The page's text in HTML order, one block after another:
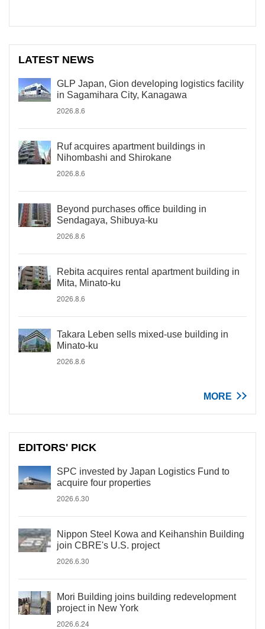
LATEST NEWS
GLP Japan, Gion developing logistics facility
in Sagamihara City, Kanagawa
2026.8.6
Ruf acquires apartment buildings in
Nihombashi and Shirokane
2026.8.6
Beyond purchases office building in
Sendagaya, Shibuya-ku
2026.8.6
Rebita acquires rental apartment building in
Mita, Minato-ku
2026.8.6
Takara Leben sells mixed-use building in
Minato-ku
2026.8.6
MORE
EDITORS' PICK
SPC invested by Japan Logistics Fund to
acquire four properties
2026.6.30
Nippon Steel Kowa and Keihanshin Building
join CBRE's U.S. project
2026.6.30
Mori Building joins building redevelopment
project in New York
2026.6.24